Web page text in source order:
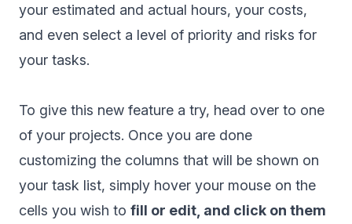
your estimated and actual hours, your costs,
and even select a level of priority and risks for
your tasks.
To give this new feature a try, head over to one
of your projects. Once you are done
customizing the columns that will be shown on
your task list, simply hover your mouse on the
cells you wish to fill or edit, and click on them